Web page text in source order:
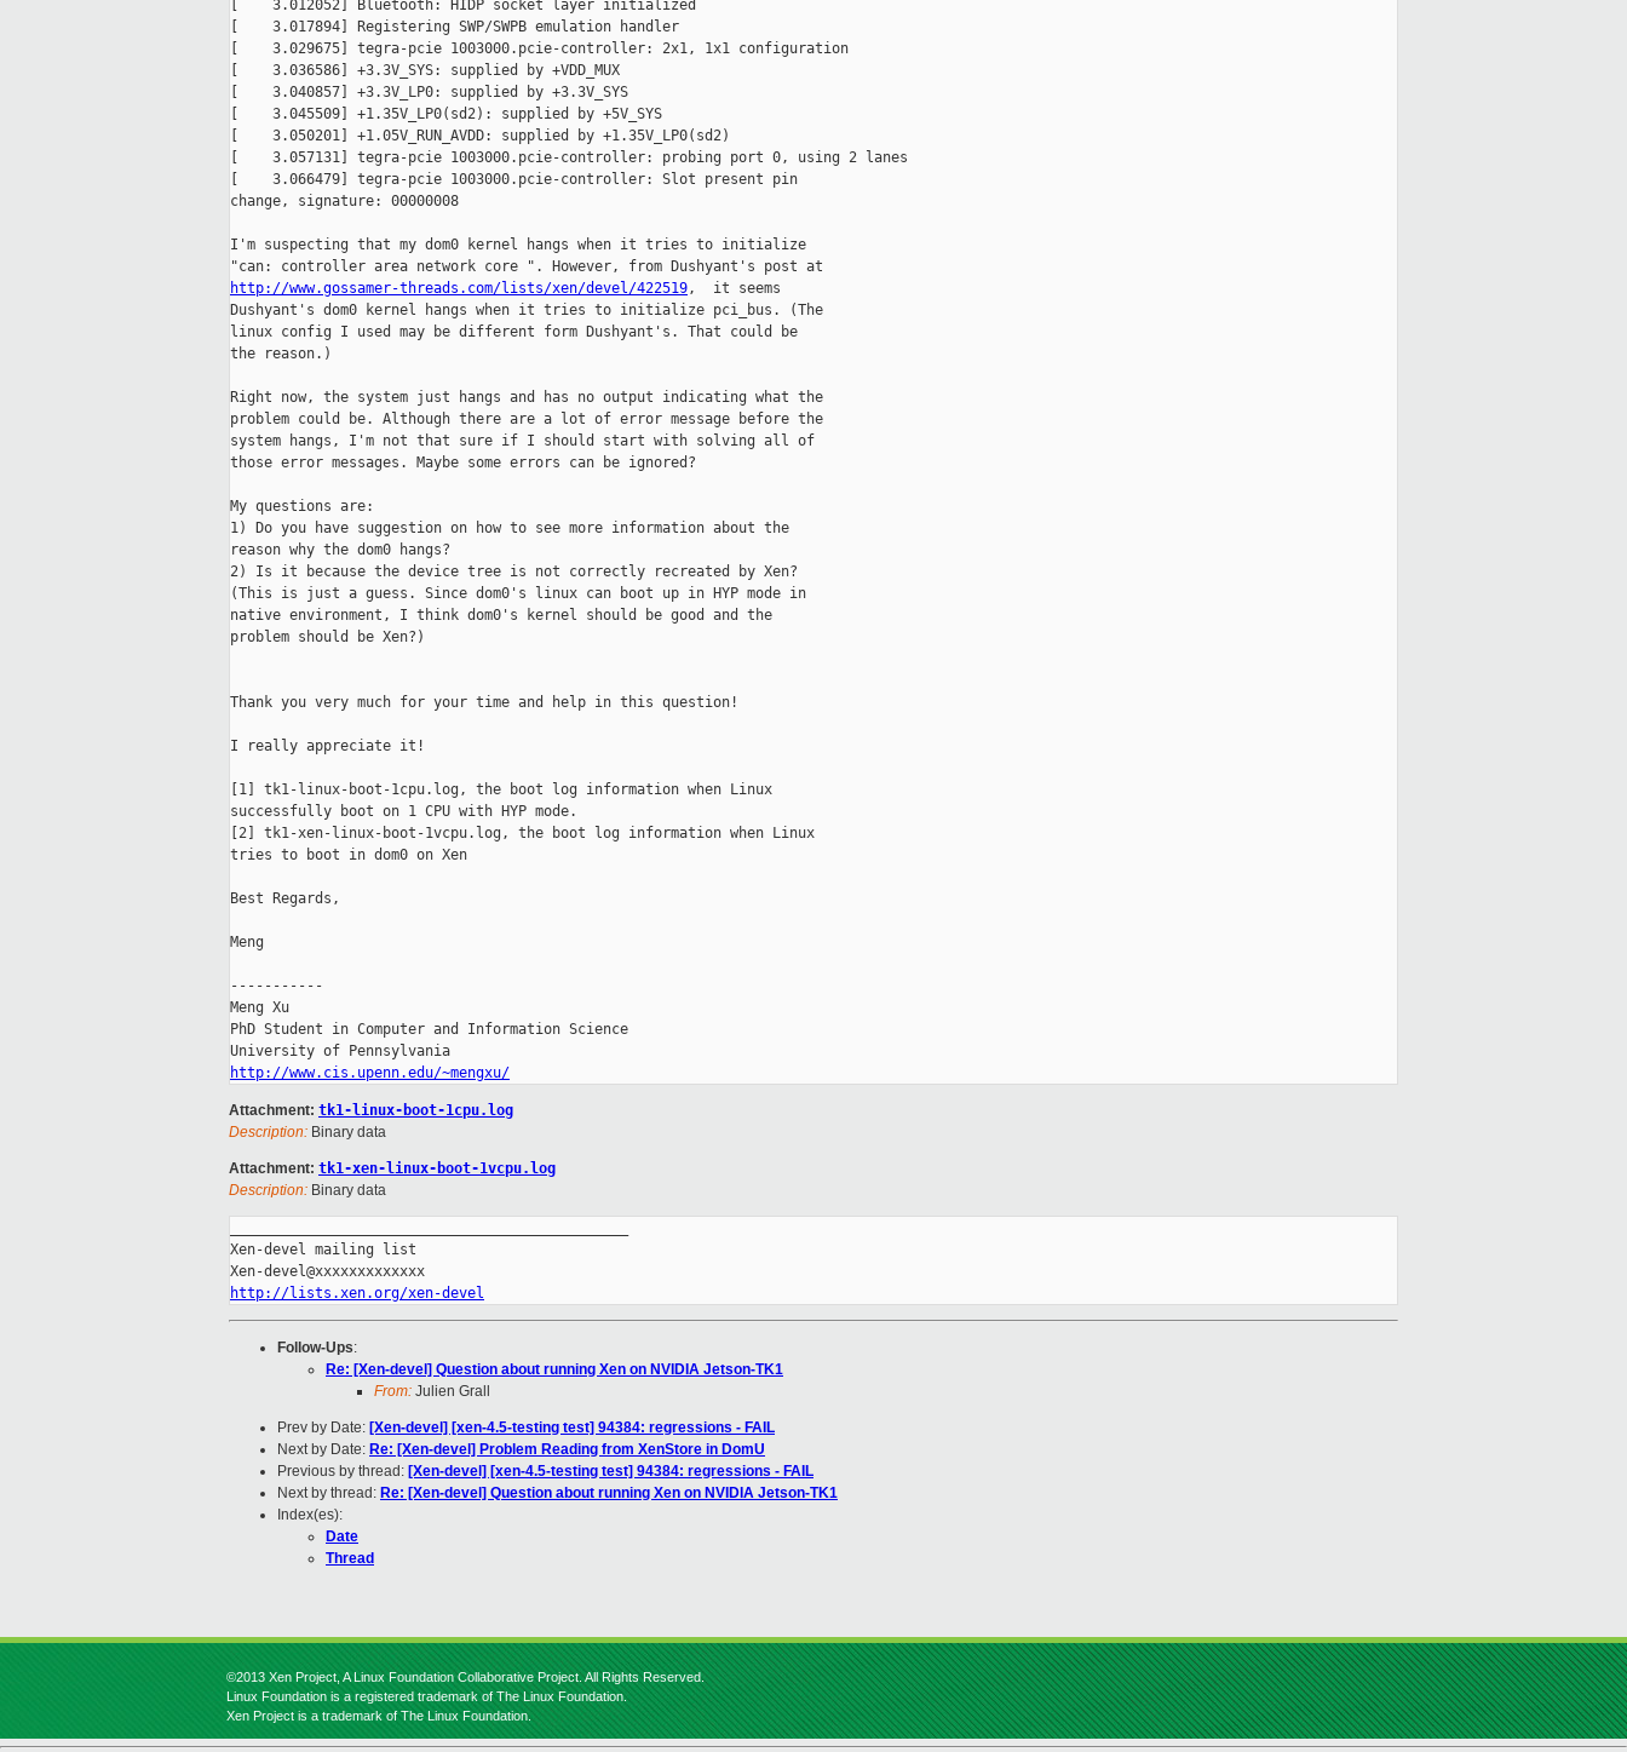
[    3.012052] Bluetooth: HIDP socket layer initialized
[    3.017894] Registering SWP/SWPB emulation handler
[    3.029675] tegra-pcie 1003000.pcie-controller: 2x1, 1x1 configuration
[    3.036586] +3.3V_SYS: supplied by +VDD_MUX
[    3.040857] +3.3V_LP0: supplied by +3.3V_SYS
[    3.045509] +1.35V_LP0(sd2): supplied by +5V_SYS
[    3.050201] +1.05V_RUN_AVDD: supplied by +1.35V_LP0(sd2)
[    3.057131] tegra-pcie 1003000.pcie-controller: probing port 0, using 2 lanes
[    3.066479] tegra-pcie 1003000.pcie-controller: Slot present pin
change, signature: 00000008
I'm suspecting that my dom0 kernel hangs when it tries to initialize
http://www.gossamer-threads.com/lists/xen/devel/422519,  it seems
Dushyant's dom0 kernel hangs when it tries to initialize pci_bus. (The
linux config I used may be different form Dushyant's. That could be
the reason.)
Right now, the system just hangs and has no output indicating what the
problem could be. Although there are a lot of error message before the
system hangs, I'm not that sure if I should start with solving all of
those error messages. Maybe some errors can be ignored?
My questions are:
1) Do you have suggestion on how to see more information about the
reason why the dom0 hangs?
2) Is it because the device tree is not correctly recreated by Xen?
(This is just a guess. Since dom0's linux can boot up in HYP mode in
native environment, I think dom0's kernel should be good and the
problem should be Xen?)
Thank you very much for your time and help in this question!
I really appreciate it!
[1] tk1-linux-boot-1cpu.log, the boot log information when Linux
successfully boot on 1 CPU with HYP mode.
[2] tk1-xen-linux-boot-1vcpu.log, the boot log information when Linux
tries to boot in dom0 on Xen
Best Regards,
Meng
-----------
Meng Xu
PhD Student in Computer and Information Science
http://www.cis.upenn.edu/~mengxu/
Attachment: tk1-linux-boot-1cpu.log
Description: Binary data
Attachment: tk1-xen-linux-boot-1vcpu.log
Description: Binary data
Xen-devel mailing list
http://lists.xen.org/xen-devel
Follow-Ups:
Re: [Xen-devel] Question about running Xen on NVIDIA Jetson-TK1
From: Julien Grall
Prev by Date: [Xen-devel] [xen-4.5-testing test] 94384: regressions - FAIL
Next by Date: Re: [Xen-devel] Problem Reading from XenStore in DomU
Previous by thread: [Xen-devel] [xen-4.5-testing test] 94384: regressions - FAIL
Next by thread: Re: [Xen-devel] Question about running Xen on NVIDIA Jetson-TK1
Index(es):
Date
Thread
©2013 Xen Project, A Linux Foundation Collaborative Project. All Rights Reserved.
Linux Foundation is a registered trademark of The Linux Foundation.
Xen Project is a trademark of The Linux Foundation.